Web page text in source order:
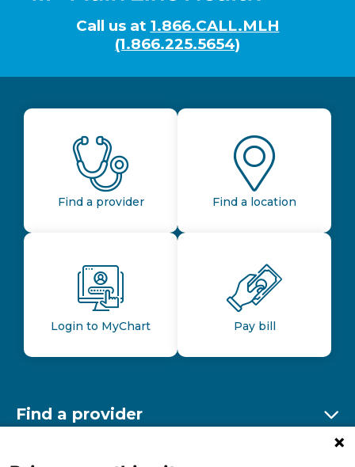
Call us at 1.866.CALL.MLH
(1.866.225.5654)
Find a provider Find a location
Login to MyChart Pay bill
Find a provider